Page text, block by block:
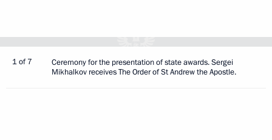
1 of 7
Ceremony for the presentation of state awards. Sergei
Mikhalkov receives The Order of St Andrew the Apostle.